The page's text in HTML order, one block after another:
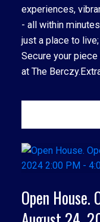
experiences,
- all within
just a place to
Secure your
at The
Open House.